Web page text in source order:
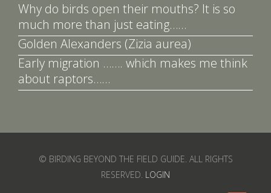
Why do birds open their mouths? It is so
much more than just eating……
Golden Alexanders (Zizia aurea)
Early migration ……. which makes me think
about raptors……
© BIRDING BEYOND THE FIELD GUIDE. ALL RIGHTS
RESERVED. LOGIN